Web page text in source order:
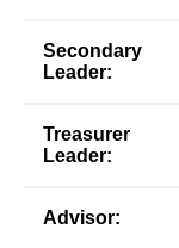
Secondary
Leader:
Treasurer
Leader:
Advisor: